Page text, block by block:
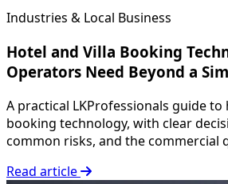
Industries & Local Business
Hotel and Villa Booking
Operators Need Beyond a
A practical LKProfessionals guide to
booking technology, with clear
common risks, and the commercial
Read article